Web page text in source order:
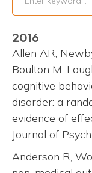
2016
Allen AR,
Boulton M,
cognitive
disorder: a
evidence of
Journal of
Anderson R,